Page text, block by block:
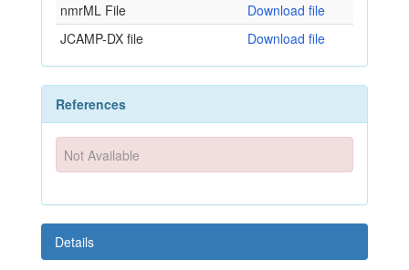
nmrML File
Download file
JCAMP-DX file
Download file
References
Not Available
Details